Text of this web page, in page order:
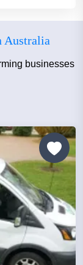
Australia
businesses